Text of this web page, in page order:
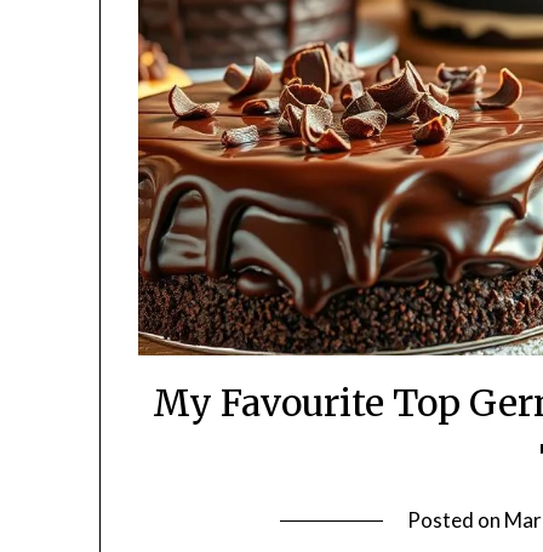
My Favourite Top
Posted on